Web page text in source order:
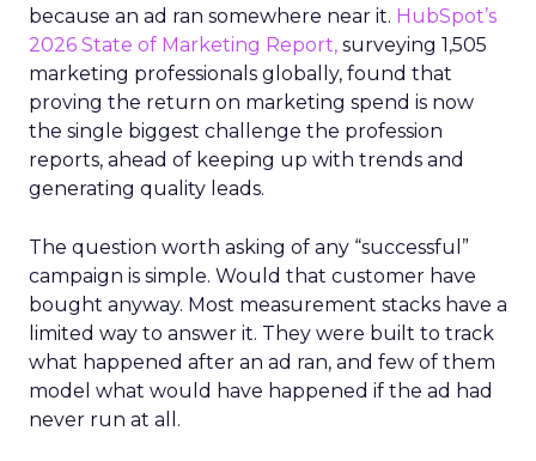
because an ad ran somewhere near it. HubSpot’s
2026 State of Marketing Report, surveying 1,505
marketing professionals globally, found that
proving the return on marketing spend is now
the single biggest challenge the profession
reports, ahead of keeping up with trends and
generating quality leads.
The question worth asking of any “successful”
campaign is simple. Would that customer have
bought anyway. Most measurement stacks have a
limited way to answer it. They were built to track
what happened after an ad ran, and few of them
model what would have happened if the ad had
never run at all.